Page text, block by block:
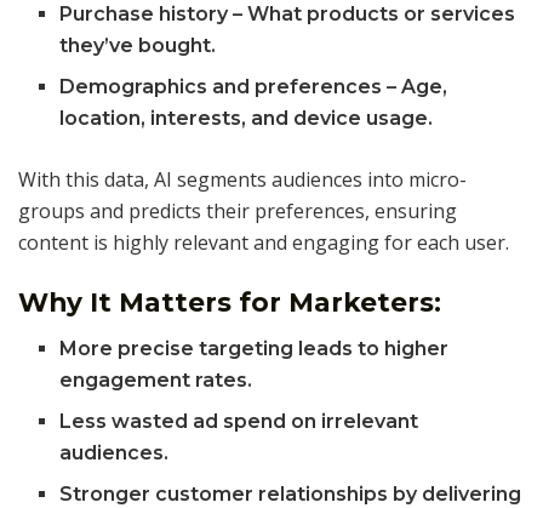
Purchase history – What products or services
they’ve bought.
Demographics and preferences – Age,
location, interests, and device usage.
With this data, AI segments audiences into micro-
groups and predicts their preferences, ensuring
content is highly relevant and engaging for each user.
Why It Matters for Marketers:
More precise targeting leads to higher
engagement rates.
Less wasted ad spend on irrelevant
audiences.
Stronger customer relationships by delivering